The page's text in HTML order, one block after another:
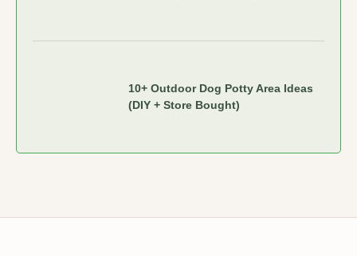
10+ Outdoor Dog Potty Area Ideas
(DIY + Store Bought)